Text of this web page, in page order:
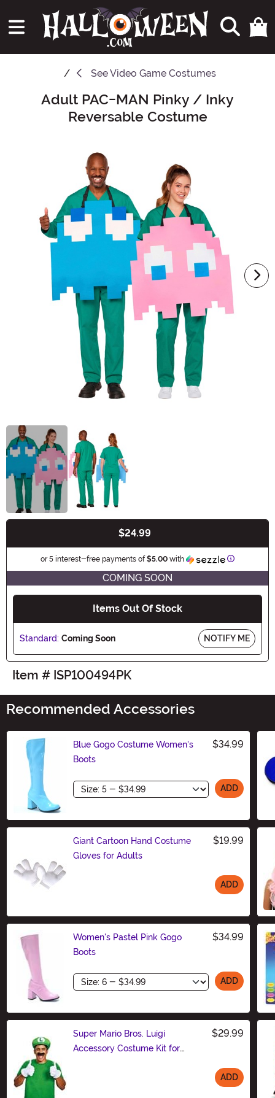
SeeVideo Game Costumes
Main ContentAdult PAC-MAN Pinky / Inky
Reversable Costume
$24.99
or 5 interest-free payments of$5.00 with Information
COMING SOON
Items Out Of Stock
Standard: Coming Soon NOTIFY ME
Item # ISP100494PK
Recommended Accessories
Blue Gogo Costume Women's
Boots
$34.99
Size ADD
Giant Cartoon Hand Costume
Gloves for Adults
$19.99
ADD
Women's Pastel Pink Gogo
Boots
$34.99
Size ADD
Super Mario Bros. Luigi
Accessory Costume Kit for
$29.99
ADD